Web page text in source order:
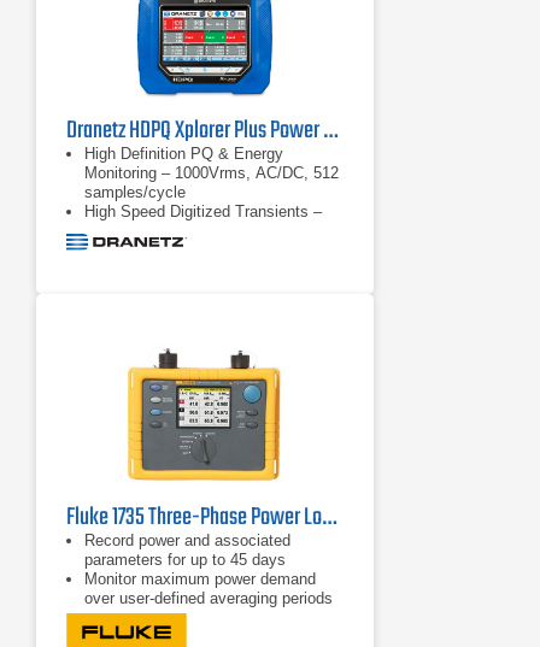
Dranetz HDPQ Xplorer Plus Power Quality Analyzer
High Definition PQ & Energy
Monitoring – 1000Vrms, AC/DC, 512
samples/cycle
High Speed Digitized Transients –
1us, 10 to 2000Vpk
Transient triggers – V & I –
Fluke 1735 Three-Phase Power Logger
Record power and associated
parameters for up to 45 days
Monitor maximum power demand
over user-defined averaging periods
Efficiency improvements with energy
consumption tests